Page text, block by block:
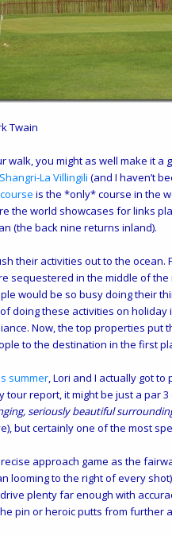
Twain
walk, you might as well make it
Shangri-La Villingili (and I haven’t
is the *only* course in the
the world showcases for links
(the back nine returns inland).
their activities out to the ocean.
sequestered in the middle of
would be so busy doing their
doing these activities on
Now, the top properties put
to the destination in the first
summer, Lori and I actually got
tour report, it might be just a par
seriously beautiful
but certainly one of the most
approach game as the
looming to the right of every
plenty far enough with
pin or heroic putts from further